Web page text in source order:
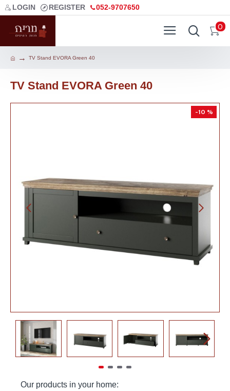
LOGIN REGISTER 052-9707650
0
TV Stand EVORA Green 40
TV Stand EVORA Green 40
-10 %
Our products in your home: